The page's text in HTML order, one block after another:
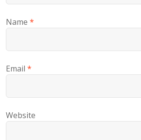
Name *
Email *
Website